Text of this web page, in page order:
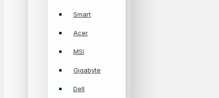
Smart
Acer
MSI
Gigabyte
Dell